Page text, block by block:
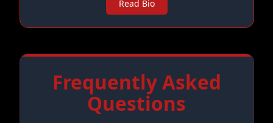
Read Bio
Frequently Asked
Questions